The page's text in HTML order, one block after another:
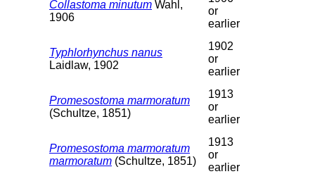
Collastoma minutum Wahl,
1906
or
earlier
Typhlorhynchus nanus
Laidlaw, 1902
1902
or
earlier
Promesostoma marmoratum
(Schultze, 1851)
1913
or
earlier
Promesostoma marmoratum
marmoratum (Schultze, 1851)
1913
or
earlier